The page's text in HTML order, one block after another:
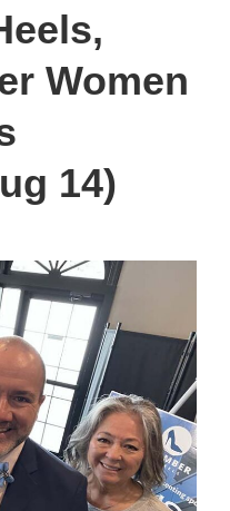
Women
14)